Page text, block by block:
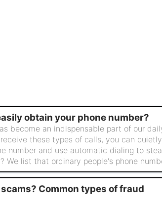
obtain your phone number?
become an indispensable part of our
these types of calls, you can
number and use automatic dialing to
We list that ordinary people's phone
Common types of fraud